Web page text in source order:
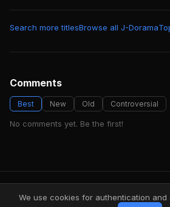
Search more titlesBrowse all J-Dorama
Comments
Best New Old Controversial
No comments yet. Be the first!
FindMyVideos — Netflix
Terms·Privacy
We use cookies for authentication and